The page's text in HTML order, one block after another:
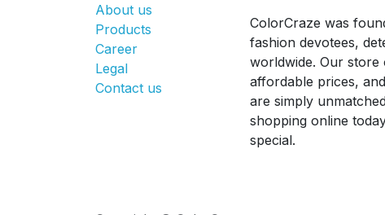
About us
Products
Career
Legal
Contact us
ColorCraze was
fashion devotees,
worldwide. Our
affordable prices,
are simply
shopping online
special.